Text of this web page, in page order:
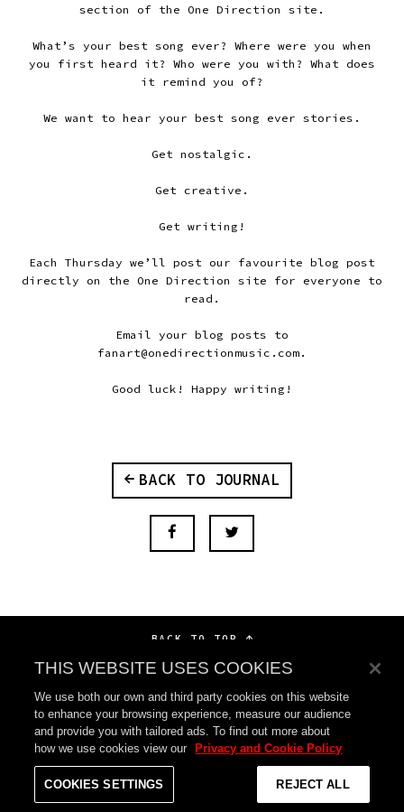
section of the One Direction site.
What’s your best song ever? Where were you when
you first heard it? Who were you with? What does
it remind you of?
We want to hear your best song ever stories.
Get nostalgic.
Get creative.
Get writing!
Each Thursday we’ll post our favourite blog post
directly on the One Direction site for everyone to
read.
Email your blog posts to
fanart@onedirectionmusic.com.
Good luck! Happy writing!
BACK TO JOURNAL
BACK TO TOP
©2026 SONY MUSIC ENTERTAINMENT UK LTD
THIS WEBSITE USES COOKIES
We use both our own and third party cookies on this website
to enhance your browsing experience, measure our audience
and provide you with tailored ads. To find out more about
how we use cookies view our
Privacy and Cookie Policy
COOKIES SETTINGS REJECT ALL